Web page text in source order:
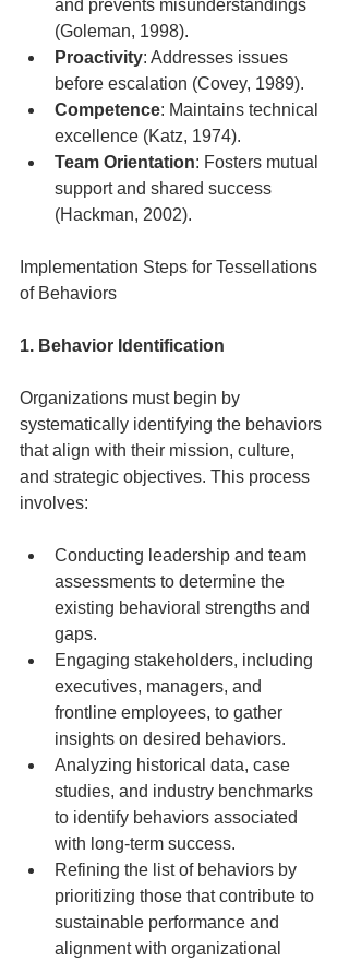
and prevents misunderstandings
(Goleman, 1998).
Proactivity: Addresses issues
before escalation (Covey, 1989).
Competence: Maintains technical
excellence (Katz, 1974).
Team Orientation: Fosters mutual
support and shared success
(Hackman, 2002).
Implementation Steps for Tessellations
of Behaviors
1. Behavior Identification
Organizations must begin by
systematically identifying the behaviors
that align with their mission, culture,
and strategic objectives. This process
involves:
Conducting leadership and team
assessments to determine the
existing behavioral strengths and
gaps.
Engaging stakeholders, including
executives, managers, and
frontline employees, to gather
insights on desired behaviors.
Analyzing historical data, case
studies, and industry benchmarks
to identify behaviors associated
with long-term success.
Refining the list of behaviors by
prioritizing those that contribute to
sustainable performance and
alignment with organizational